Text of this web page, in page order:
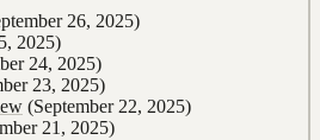
26, 2025)
2025)
24, 2025)
23, 2025)
(September 22, 2025)
21, 2025)